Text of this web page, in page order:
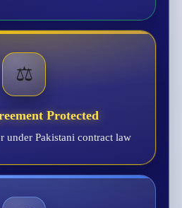
⚖️
Protected
under Pakistani contract law